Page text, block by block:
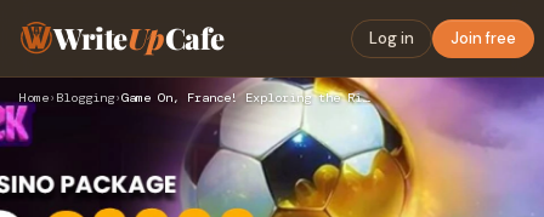
WriteUpCafe Log in Join free
Home› Blogging› Game On, France! Exploring the Rise of Competitive Midasluck…